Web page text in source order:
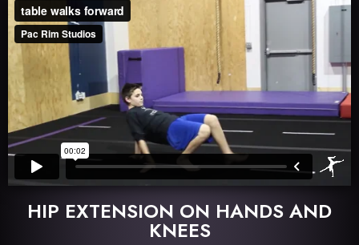
HIP EXTENSION ON HANDS AND
KNEES